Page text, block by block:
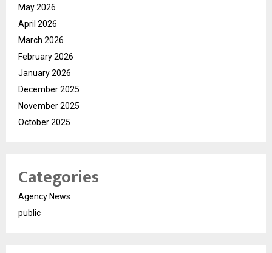
May 2026
April 2026
March 2026
February 2026
January 2026
December 2025
November 2025
October 2025
Categories
Agency News
public